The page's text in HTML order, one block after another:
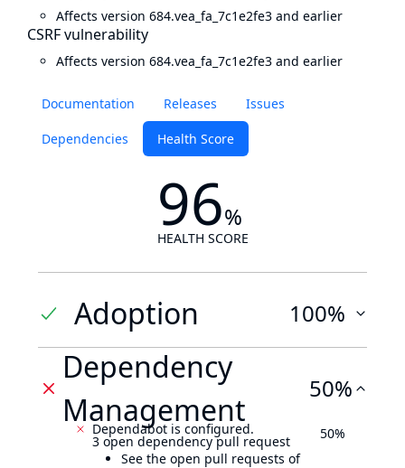
Documentation Releases Issues
Dependencies Health Score
96%
HEALTH SCORE
Adoption 100%
Dependency
Management
50%
Dependabot is configured.
3 open dependency pull request
See the open pull requests of
50%
Affects version 684.vea_fa_7c1e2fe3 and earlier
CSRF vulnerability
Affects version 684.vea_fa_7c1e2fe3 and earlier